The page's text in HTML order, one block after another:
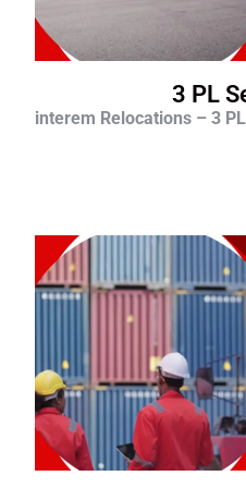
3 PL
interem Relocations – 3